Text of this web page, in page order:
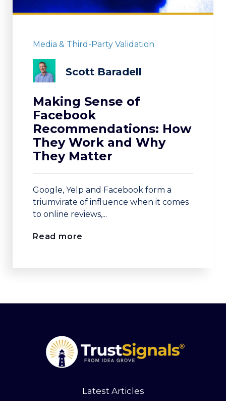
Media & Third-Party Validation
Scott Baradell
Making Sense of
Facebook
Recommendations: How
They Work and Why
They Matter
Google, Yelp and Facebook form a
triumvirate of influence when it comes
to online reviews,...
Read more
Latest Articles